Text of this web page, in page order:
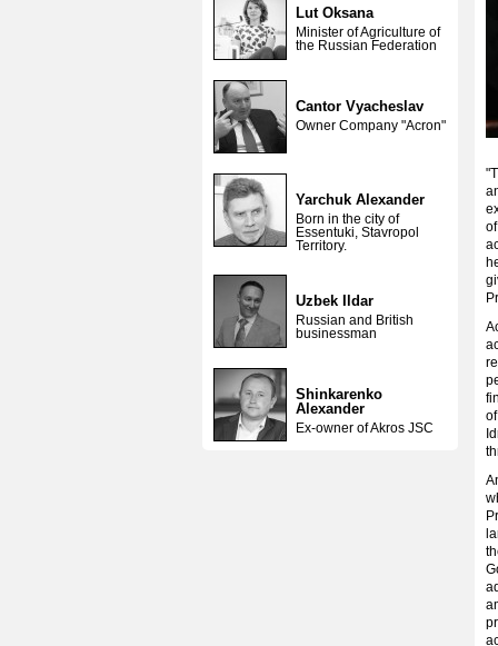
Lut Oksana
Minister of Agriculture of
the Russian Federation
Cantor Vyacheslav
Owner Company "Acron"
Yarchuk Alexander
Born in the city of
Essentuki, Stavropol
Territory.
Uzbek Ildar
Russian and British
businessman
Shinkarenko
Alexander
Ex-owner of Akros JSC